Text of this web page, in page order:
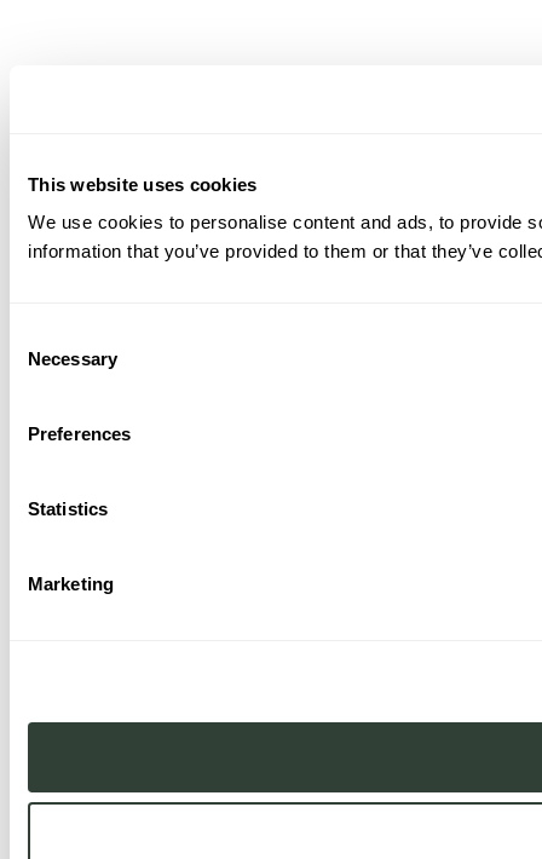
This website uses cookies
We use cookies to personalise content and ads, to provide
information that you’ve provided to them or that they’ve
Selection
Necessary
Preferences
Statistics
Marketing